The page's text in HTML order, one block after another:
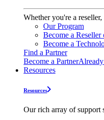
Whether you're a
Our Program
Become a Reseller
Become a
Find a Partner
Become a Partner
Resources
Resources
Our rich array of support